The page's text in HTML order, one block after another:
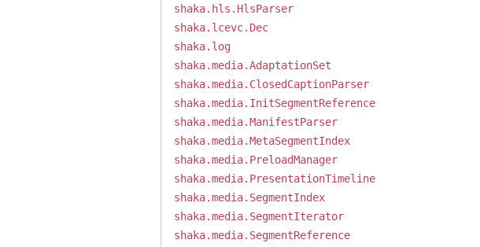
shaka.hls.HlsParser
shaka.lcevc.Dec
shaka.log
shaka.media.AdaptationSet
shaka.media.ClosedCaptionParser
shaka.media.InitSegmentReference
shaka.media.ManifestParser
shaka.media.MetaSegmentIndex
shaka.media.PreloadManager
shaka.media.PresentationTimeline
shaka.media.SegmentIndex
shaka.media.SegmentIterator
shaka.media.SegmentReference